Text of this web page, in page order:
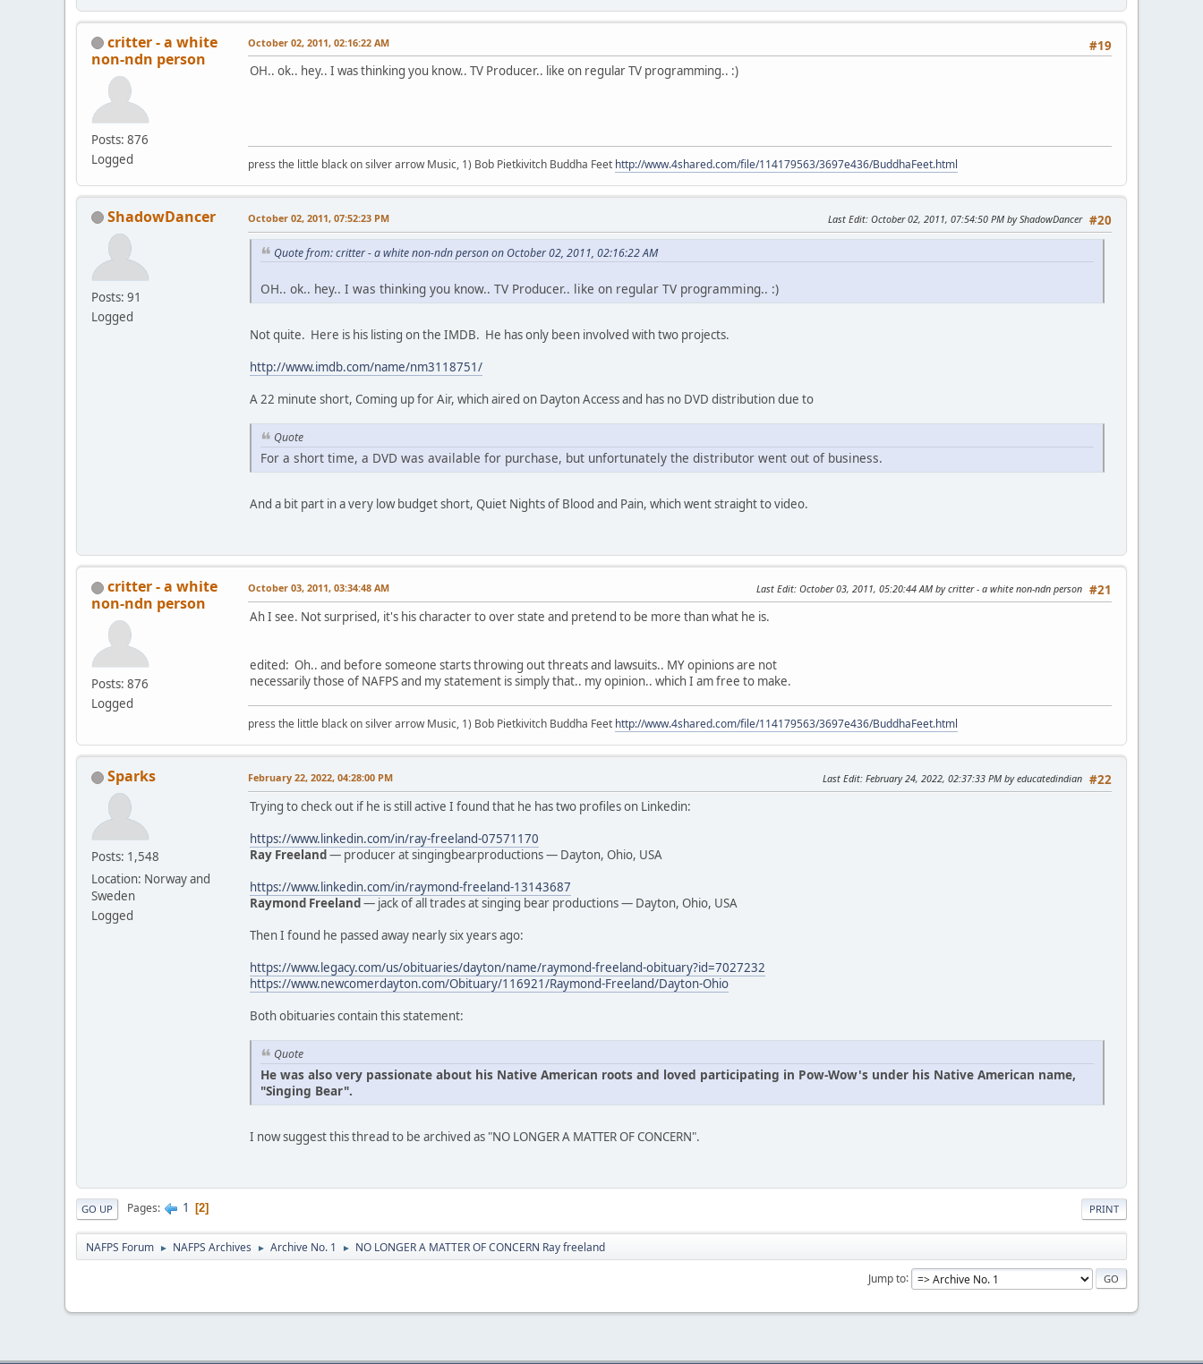
critter - a white
non-ndn person
Posts: 876
Logged
#19
October 02, 2011, 02:16:22 AM
OH.. ok.. hey.. I was thinking you know.. TV Producer.. like on regular TV programming.. :)
press the little black on silver arrow Music, 1) Bob Pietkivitch Buddha Feet http://www.4shared.com/file/114179563/3697e436/BuddhaFeet.html
ShadowDancer
Posts: 91
Logged
#20
October 02, 2011, 07:52:23 PM Last Edit: October 02, 2011, 07:54:50 PM by ShadowDancer
Quote from: critter - a white non-ndn person on October 02, 2011, 02:16:22 AM
OH.. ok.. hey.. I was thinking you know.. TV Producer.. like on regular TV programming.. :)
Not quite. Here is his listing on the IMDB. He has only been involved with two projects.
http://www.imdb.com/name/nm3118751/
A 22 minute short, Coming up for Air, which aired on Dayton Access and has no DVD distribution due to
Quote
For a short time, a DVD was available for purchase, but unfortunately the distributor went out of business.
And a bit part in a very low budget short, Quiet Nights of Blood and Pain, which went straight to video.
critter - a white
non-ndn person
Posts: 876
Logged
#21
October 03, 2011, 03:34:48 AM Last Edit: October 03, 2011, 05:20:44 AM by critter - a white non-ndn person
Ah I see. Not surprised, it's his character to over state and pretend to be more than what he is.
edited: Oh.. and before someone starts throwing out threats and lawsuits.. MY opinions are not
necessarily those of NAFPS and my statement is simply that.. my opinion.. which I am free to make.
press the little black on silver arrow Music, 1) Bob Pietkivitch Buddha Feet http://www.4shared.com/file/114179563/3697e436/BuddhaFeet.html
Sparks
Posts: 1,548
Location: Norway and
Sweden
Logged
#22
February 22, 2022, 04:28:00 PM Last Edit: February 24, 2022, 02:37:33 PM by educatedindian
Trying to check out if he is still active I found that he has two profiles on Linkedin:
https://www.linkedin.com/in/ray-freeland-07571170
Ray Freeland— producer at singingbearproductions — Dayton, Ohio, USA
https://www.linkedin.com/in/raymond-freeland-13143687
Raymond Freeland— jack of all trades at singing bear productions — Dayton, Ohio, USA
Then I found he passed away nearly six years ago:
https://www.legacy.com/us/obituaries/dayton/name/raymond-freeland-obituary?id=7027232
https://www.newcomerdayton.com/Obituary/116921/Raymond-Freeland/Dayton-Ohio
Both obituaries contain this statement:
Quote
He was also very passionate about his Native American roots and loved participating in Pow-Wow's under his Native American name,
"Singing Bear".
I now suggest this thread to be archived as "NO LONGER A MATTER OF CONCERN".
PRINT
GO UP Pages 1 2
NAFPS Forum ► NAFPS Archives ► Archive No. 1 ► NO LONGER A MATTER OF CONCERN Ray freeland
Jump to